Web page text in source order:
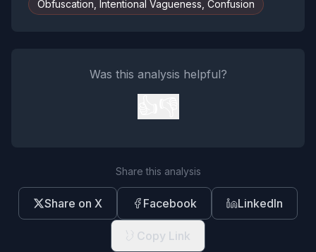
Obfuscation, Intentional Vagueness, Confusion
Was this analysis helpful?
Share this analysis
Share on X Facebook LinkedIn
Copy Link